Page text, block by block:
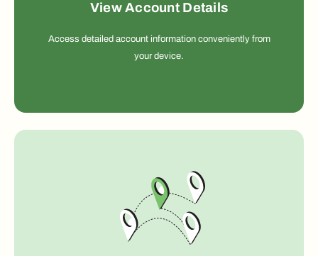
View Account Details
Access detailed account information conveniently from
your device.